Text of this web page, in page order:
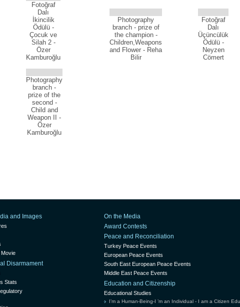
Fotoğraf
Dalı
İkincilik
Ödülü -
Çocuk ve
Silah 2 -
Özer
Kamburoğlu
Photography
branch - prize of
the champion -
Children,Weapons
and Flower - Reha
Bilir
Fotoğraf
Dalı
Üçüncülük
Ödülü -
Neyzen
Cömert
Photography
branch -
prize of the
second -
Child and
Weapon II -
Özer
Kamburoğlu
and Images
Disarmament
Stats
On the Media
Award Contests
Peace and Reconciliation
Turkey Peace Events
European Peace Events
South East European Peace Events
Middle East Peace Events
Education and Citizenship
Educational Studies
I’m a Human-Being-I ’m an Individual - I am a Citizen